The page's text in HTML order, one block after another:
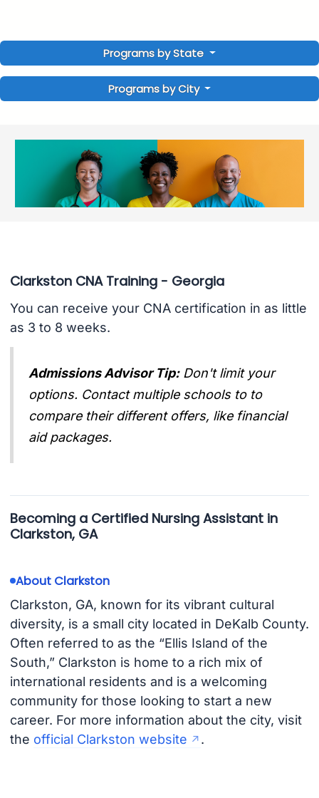
Programs by State
Programs by City
Clarkston CNA Training - Georgia
You can receive your CNA certification in as little
as 3 to 8 weeks.
Admissions Advisor Tip: Don't limit your
options. Contact multiple schools to to
compare their different offers, like financial
aid packages.
Becoming a Certified Nursing Assistant in
Clarkston, GA
About Clarkston
Clarkston, GA, known for its vibrant cultural
diversity, is a small city located in DeKalb County.
Often referred to as the “Ellis Island of the
South,” Clarkston is home to a rich mix of
international residents and is a welcoming
community for those looking to start a new
career. For more information about the city, visit
the official Clarkston website .